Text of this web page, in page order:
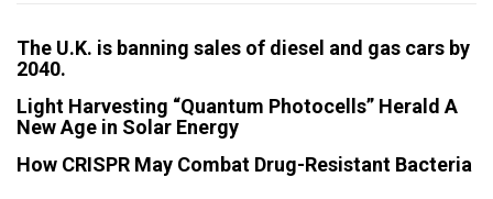
The U.K. is banning sales of diesel and gas cars by
2040.
Light Harvesting “Quantum Photocells” Herald A
New Age in Solar Energy
How CRISPR May Combat Drug-Resistant Bacteria